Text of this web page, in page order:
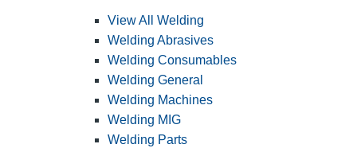
View All Welding
Welding Abrasives
Welding Consumables
Welding General
Welding Machines
Welding MIG
Welding Parts